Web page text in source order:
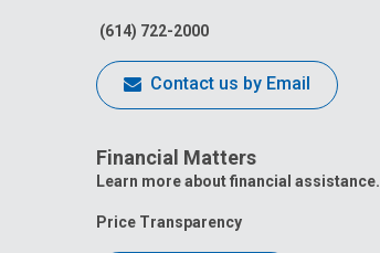
(614) 722-2000
Contact us by Email
Financial Matters
Learn more about financial assistance.
Price Transparency